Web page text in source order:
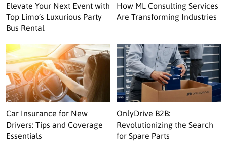
Elevate Your Next Event with
Top Limo’s Luxurious Party
Bus Rental
How ML Consulting Services
Are Transforming Industries
Car Insurance for New
Drivers: Tips and Coverage
Essentials
OnlyDrive B2B:
Revolutionizing the Search
for Spare Parts